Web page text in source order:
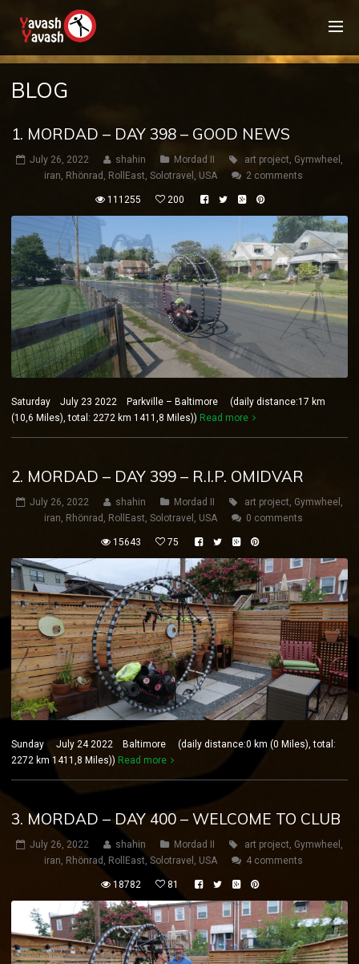
BLOG
1. MORDAD – DAY 398 – GOOD NEWS
July 26, 2022 shahin Mordad II art project, Gymwheel ,
iran, Rhönrad , RollEast, Solotravel , USA 2 comments
111255 200
Saturday July 23 2022 Parkville – Baltimore (daily distance:17 km
(10,6 Miles), total: 2272 km 1411,8 Miles)) Read more
2. MORDAD – DAY 399 – R.I.P. OMIDVAR
July 26, 2022 shahin Mordad II art project, Gymwheel ,
iran, Rhönrad , RollEast, Solotravel , USA 0 comments
15643 75
Sunday July 24 2022 Baltimore (daily distance:0 km (0 Miles), total:
2272 km 1411,8 Miles)) Read more
3. MORDAD – DAY 400 – WELCOME TO CLUB
July 26, 2022 shahin Mordad II art project, Gymwheel ,
iran, Rhönrad , RollEast, Solotravel , USA 4 comments
18782 81